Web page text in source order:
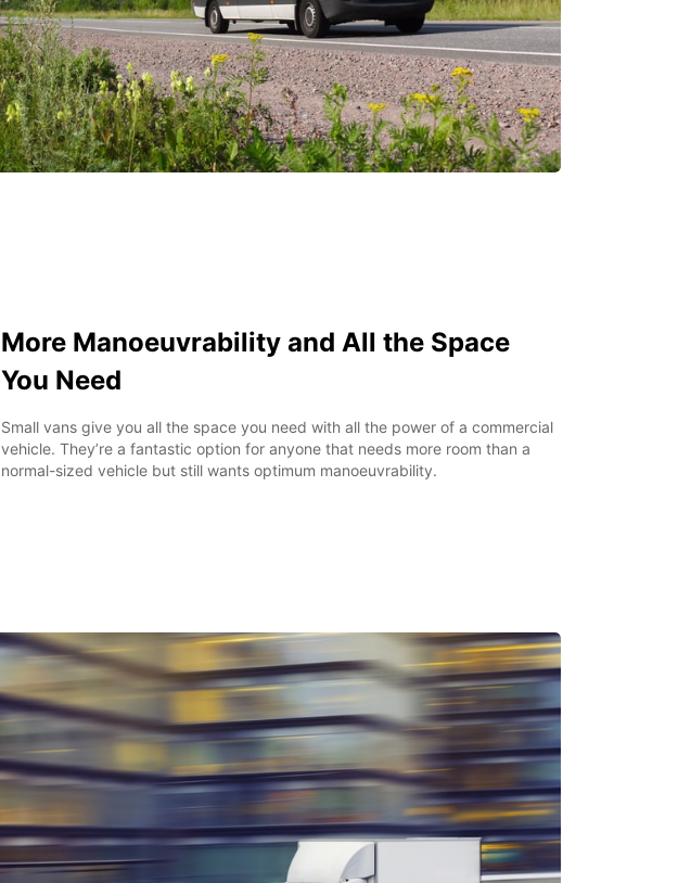
More Manoeuvrability and All the Space
You Need
Small vans give you all the space you need with all the power of a commercial
vehicle. They’re a fantastic option for anyone that needs more room than a
normal-sized vehicle but still wants optimum manoeuvrability.